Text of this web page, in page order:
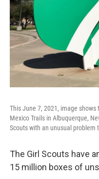
This June 7, 2021, image
Mexico Trails in Albuquerque,
Scouts with an unusual problem
The Girl Scouts have
15 million boxes of